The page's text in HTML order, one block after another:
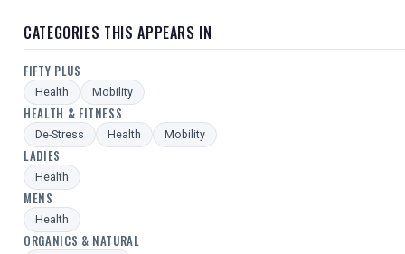
CATEGORIES THIS APPEARS IN
FIFTY PLUS
Health Mobility
HEALTH & FITNESS
De-Stress Health Mobility
LADIES
Health
MENS
Health
ORGANICS & NATURAL